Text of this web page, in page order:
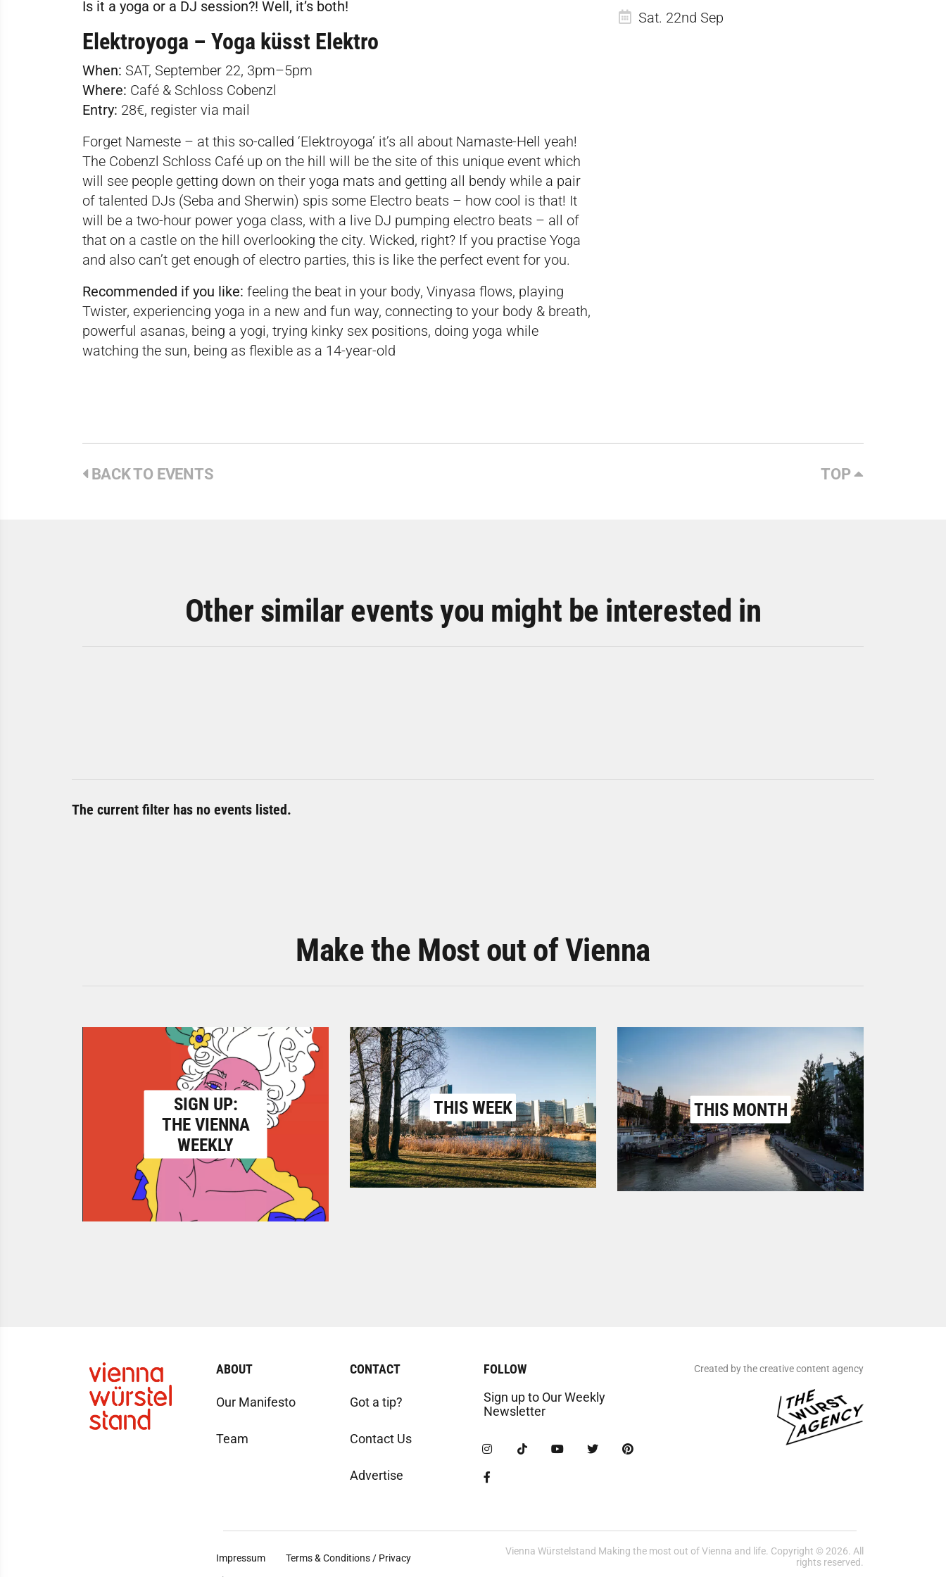
Is it a yoga or a DJ session?! Well, it’s both!
Elektroyoga – Yoga küsst Elektro
When: SAT, September 22, 3pm–5pm
Where: Café & Schloss Cobenzl
Entry: 28€, register via mail
Forget Nameste – at this so-called ‘Elektroyoga’ it’s all about Namaste-Hell yeah!
The Cobenzl Schloss Café up on the hill will be the site of this unique event which
will see people getting down on their yoga mats and getting all bendy while a pair
of talented DJs (Seba and Sherwin) spis some Electro beats – how cool is that! It
will be a two-hour power yoga class, with a live DJ pumping electro beats – all of
that on a castle on the hill overlooking the city. Wicked, right? If you practise Yoga
and also can’t get enough of electro parties, this is like the perfect event for you.
Recommended if you like: feeling the beat in your body, Vinyasa flows, playing
Twister, experiencing yoga in a new and fun way, connecting to your body & breath,
powerful asanas, being a yogi, trying kinky sex positions, doing yoga while
watching the sun, being as flexible as a 14-year-old
Sat. 22nd Sep
BACK TO EVENTS TOP
Other similar events you might be interested in
The current filter has no events listed.
Make the Most out of Vienna
SIGN UP:
THE VIENNA
WEEKLY
THIS WEEK THIS MONTH
ABOUT
Our Manifesto
Team
CONTACT
Got a tip?
Contact Us
Advertise
FOLLOW
Sign up to Our Weekly
Newsletter
Created by the creative content agency
Impressum
Terms & Conditions / Privacy
Vienna Würstelstand Making the most out of Vienna and life. Copyright © 2026. All
rights reserved.